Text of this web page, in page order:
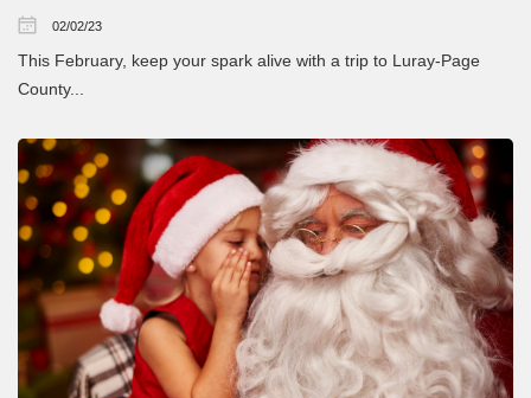
02/02/23
This February, keep your spark alive with a trip to Luray-Page
County...